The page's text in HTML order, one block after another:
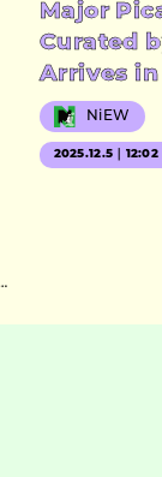
Major
Curated
Arrives in
NiEW
2025.12.5｜12:02